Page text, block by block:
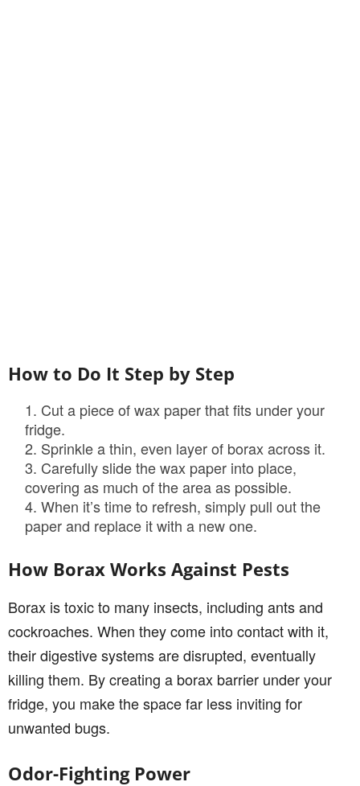
How to Do It Step by Step
Cut a piece of wax paper that fits under your
fridge.
Sprinkle a thin, even layer of borax across it.
Carefully slide the wax paper into place,
covering as much of the area as possible.
When it’s time to refresh, simply pull out the
paper and replace it with a new one.
How Borax Works Against Pests
Borax is toxic to many insects, including ants and
cockroaches. When they come into contact with it,
their digestive systems are disrupted, eventually
killing them. By creating a borax barrier under your
fridge, you make the space far less inviting for
unwanted bugs.
Odor-Fighting Power